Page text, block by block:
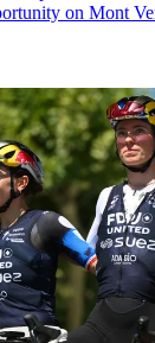
on Mont